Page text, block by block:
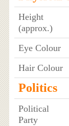
Height
(approx.)
Eye Colour
Hair Colour
Politics
Political
Party